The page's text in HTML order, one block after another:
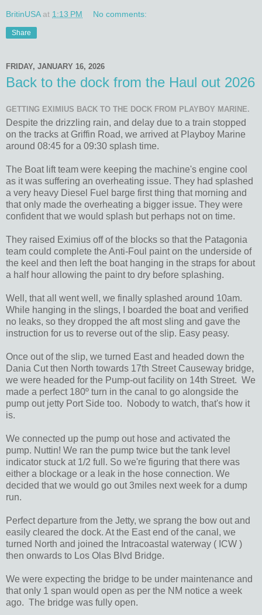
BritinUSA at 1:13 PM No comments:
Share
FRIDAY, JANUARY 16, 2026
Back to the dock from the Haul out 2026
GETTING EXIMIUS BACK TO THE DOCK FROM PLAYBOY MARINE.
Despite the drizzling rain, and delay due to a train stopped
on the tracks at Griffin Road, we arrived at Playboy Marine
around 08:45 for a 09:30 splash time.
The Boat lift team were keeping the machine's engine cool
as it was suffering an overheating issue. They had splashed
a very heavy Diesel Fuel barge first thing that morning and
that only made the overheating a bigger issue. They were
confident that we would splash but perhaps not on time.
They raised Eximius off of the blocks so that the Patagonia
team could complete the Anti-Foul paint on the underside of
the keel and then left the boat hanging in the straps for about
a half hour allowing the paint to dry before splashing.
Well, that all went well, we finally splashed around 10am.
While hanging in the slings, I boarded the boat and verified
no leaks, so they dropped the aft most sling and gave the
instruction for us to reverse out of the slip. Easy peasy.
Once out of the slip, we turned East and headed down the
Dania Cut then North towards 17th Street Causeway bridge,
we were headed for the Pump-out facility on 14th Street. We
made a perfect 180º turn in the canal to go alongside the
pump out jetty Port Side too. Nobody to watch, that's how it
is.
We connected up the pump out hose and activated the
pump. Nuttin! We ran the pump twice but the tank level
indicator stuck at 1/2 full. So we're figuring that there was
either a blockage or a leak in the hose connection. We
decided that we would go out 3miles next week for a dump
run.
Perfect departure from the Jetty, we sprang the bow out and
easily cleared the dock. At the East end of the canal, we
turned North and joined the Intracoastal waterway ( ICW )
then onwards to Los Olas Blvd Bridge.
We were expecting the bridge to be under maintenance and
that only 1 span would open as per the NM notice a week
ago. The bridge was fully open.